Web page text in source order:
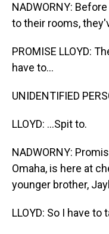
NADWORNY:
to their rooms,
PROMISE LLOYD:
have to...
UNIDENTIFIED
LLOYD: ...Spit to.
NADWORNY:
Omaha, is here at
younger brother,
LLOYD: So I have to